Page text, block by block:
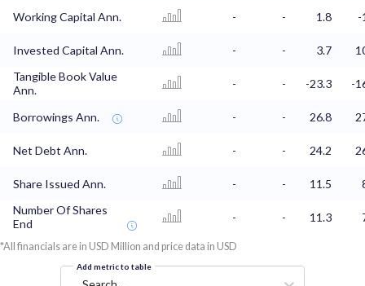
Working Capital Ann. - - 1.8 -
Invested Capital Ann. - - 3.7
Tangible Book Value
Ann.
- - -23.3 -
Borrowings Ann. - - 26.8
Net Debt Ann. - - 24.2
Share Issued Ann. - - 11.5
Number Of Shares
End
- - 11.3
*All financials are in USD Million and price data in USD
Add metric to table